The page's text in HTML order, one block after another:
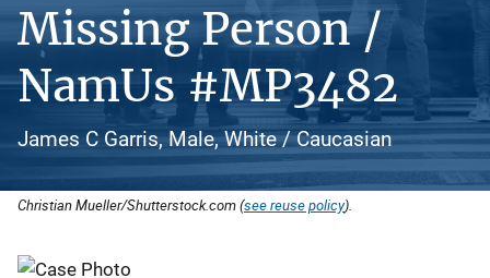
Missing Person /
NamUs #MP3482
James C Garris, Male, White / Caucasian
Christian Mueller/Shutterstock.com (see reuse policy).